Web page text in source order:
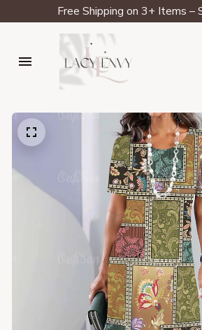
Free Shipping on 3+ Items –